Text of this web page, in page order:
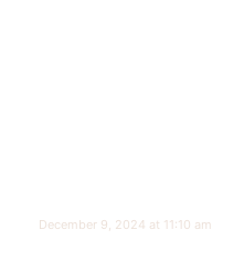
December 9, 2024 at 11:10 am